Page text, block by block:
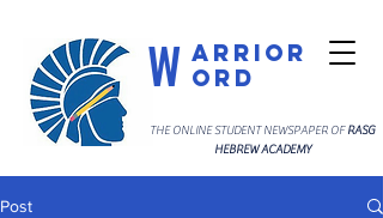
arrior
W ord
THE ONLINE STUDENT NEWSPAPER OFRASG
HEBREW ACADEMY
Post